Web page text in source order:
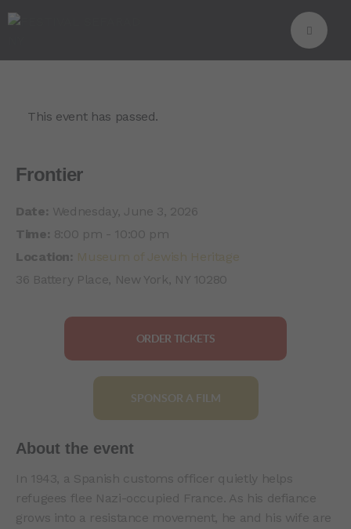
This event has passed.
Frontier
Date: Wednesday, June 3, 2026
Time: 8:00 pm - 10:00 pm
Location: Museum of Jewish Heritage
36 Battery Place, New York, NY 10280
ORDER TICKETS
SPONSOR A FILM
About the event
In 1943, a Spanish customs officer quietly helps
refugees flee Nazi-occupied France. As his defiance
grows into a resistance movement, he and his wife are